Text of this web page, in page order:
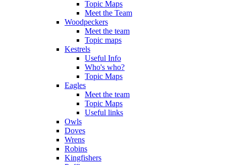
Topic Maps
Meet the Team
Woodpeckers
Meet the team
Topic maps
Kestrels
Useful Info
Who's who?
Topic Maps
Eagles
Meet the team
Topic Maps
Useful links
Owls
Doves
Wrens
Robins
Kingfishers